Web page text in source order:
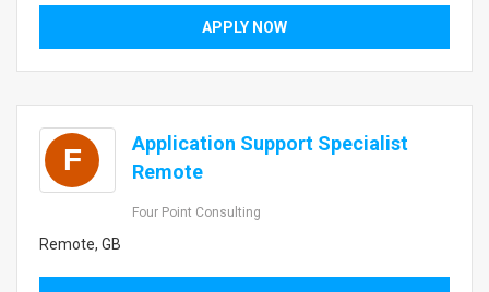
APPLY NOW
F
Application Support Specialist
Remote
Four Point Consulting
Remote, GB